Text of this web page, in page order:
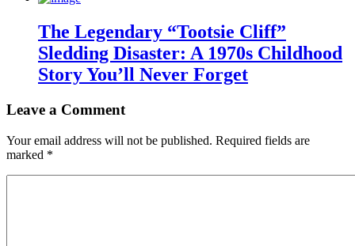
The Legendary “Tootsie Cliff”
Sledding Disaster: A 1970s Childhood
Story You’ll Never Forget
Leave a Comment
Your email address will not be published. Required fields are
marked *